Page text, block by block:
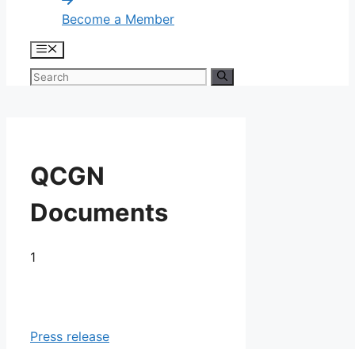
Become a Member
Menu
Search
QCGN
Documents
1
Press release